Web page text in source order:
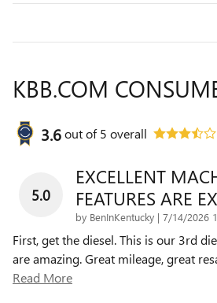
KBB.COM
3.6out of5 overall
5.0
EXCELLENT
FEATURES ARE
by BenInKentucky | on
7/14/2026
First, get the diesel. This is our 3rd
are amazing. Great mileage, great
Read More